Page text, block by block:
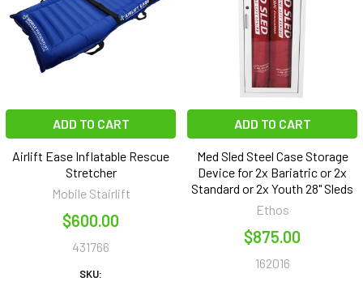
ADD TO CART
Airlift Ease Inflatable Rescue
Stretcher
Mobile Stairlift
$600.00
431766
SKU:
ADD TO CART
Med Sled Steel Case Storage
Device for 2x Bariatric or 2x
Standard or 2x Youth 28" Sleds
Ethos
$875.00
162016